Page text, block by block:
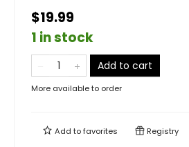
$19.99
1 in stock
Add to cart
More available to order
Add tofavorites Registry